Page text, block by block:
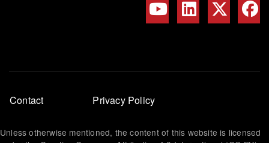
Footer
menu
Contact Privacy Policy
Unless otherwise mentioned, the content of this website is licensed